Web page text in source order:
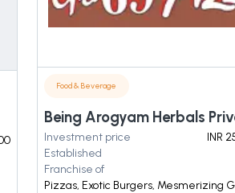
Food & Beverage
Investment price
INR
Established
Franchise of
Pizzas, Exotic Burgers, Mesmerizing